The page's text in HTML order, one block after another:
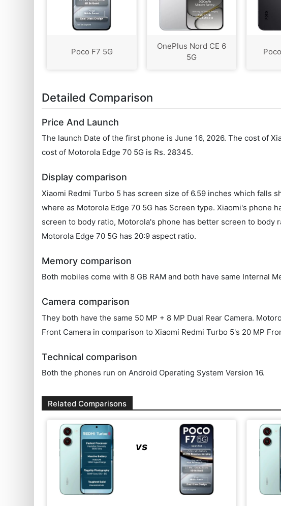
Poco F7 5G
OnePlus Nord CE 6
5G
Detailed Comparison
Price And Launch
The launch Date of the first phone is June 16, 2026. The cost of
cost of Motorola Edge 70 5G is Rs. 28345.
Display comparison
Xiaomi Redmi Turbo 5 has screen size of 6.59 inches which falls
where as Motorola Edge 70 5G has Screen type. Xiaomi's phone
screen to body ratio, Motorola's phone has better screen to body
Motorola Edge 70 5G has 20:9 aspect ratio.
Memory comparison
Both mobiles come with 8 GB RAM and both have same Internal
Camera comparison
They both have the same 50 MP + 8 MP Dual Rear Camera.
Front Camera in comparison to Xiaomi Redmi Turbo 5's 20 MP
Technical comparison
Both the phones run on Android Operating System Version 16.
Related Comparisons
vs